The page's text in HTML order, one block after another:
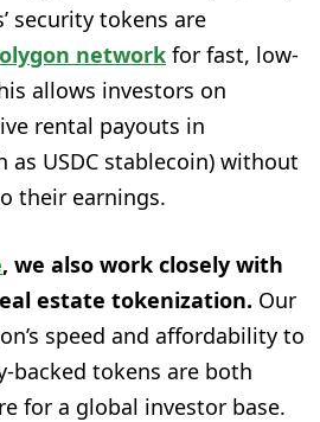
security tokens are
network for fast, low-
allows investors on
rental payouts in
as USDC stablecoin) without
their earnings.
, we also work closely with
estate tokenization. Our
speed and affordability to
backed tokens are both
for a global investor base.